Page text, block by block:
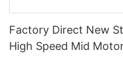
Factory Direct New
High Speed Mid